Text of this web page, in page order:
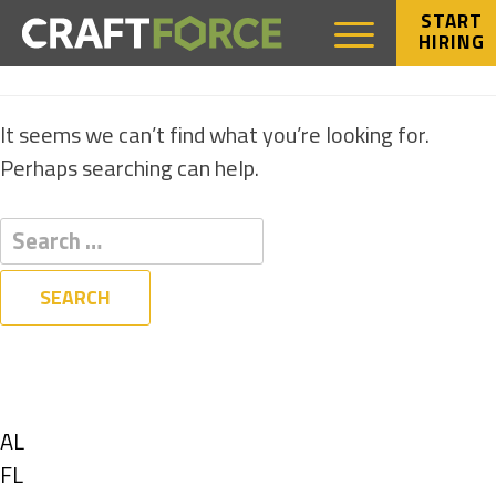
START
HIRING
NOTHING FOUND
It seems we can’t find what you’re looking for.
Perhaps searching can help.
Show
jobs
AL
Show
FL